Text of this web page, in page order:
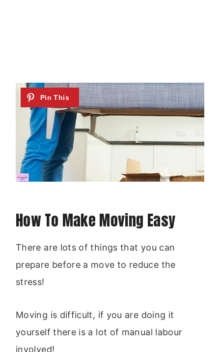
How To Make Moving Easy
There are lots of things that you can
prepare before a move to reduce the
stress!
Moving is difficult, if you are doing it
yourself there is a lot of manual labour
involved!